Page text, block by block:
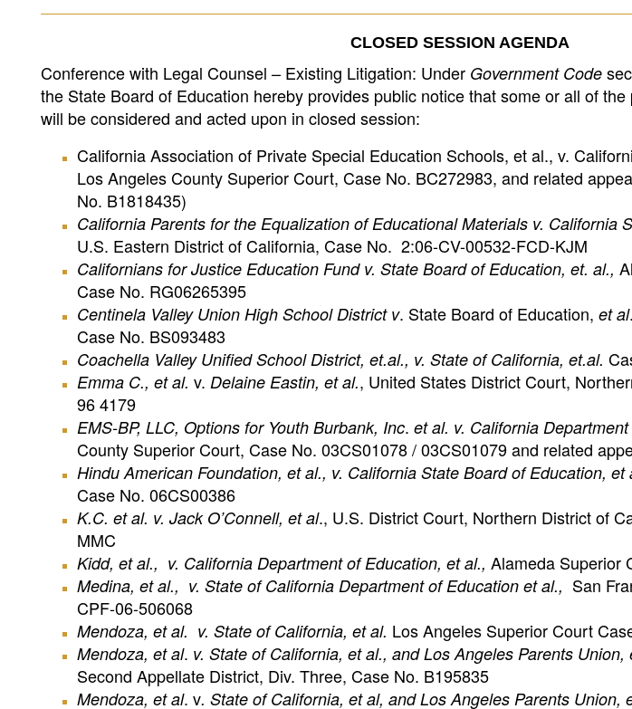
CLOSED SESSION AGENDA
Conference with Legal Counsel – Existing Litigation: Under Government Code
the State Board of Education hereby provides public notice that some or all of
will be considered and acted upon in closed session:
California Association of Private Special Education Schools, et al., v.
Los Angeles County Superior Court, Case No. BC272983, and related
No. B1818435)
California Parents for the Equalization of Educational Materials v. California
U.S. Eastern District of California, Case No. 2:06-CV-00532-FCD-KJM
Californians for Justice Education Fund v. State Board of Education, et. al.,
Case No. RG06265395
Centinela Valley Union High School District v. State Board of Education, et al
Case No. BS093483
Coachella Valley Unified School District, et.al., v. State of California, et.al.
Emma C., et al. v. Delaine Eastin, et al., United States District Court,
96 4179
EMS-BP, LLC, Options for Youth Burbank, Inc. et al. v. California
County Superior Court, Case No. 03CS01078 / 03CS01079 and related
Hindu American Foundation, et al., v. California State Board of Education, et
Case No. 06CS00386
K.C. et al. v. Jack O’Connell, et al., U.S. District Court, Northern District of
MMC
Kidd, et al., v. California Department of Education, et al., Alameda Superior
Medina, et al., v. State of California Department of Education et al., San
CPF-06-506068
Mendoza, et al. v. State of California, et al. Los Angeles Superior Court
Mendoza, et al. v. State of California, et al., and Los Angeles Parents Union,
Second Appellate District, Div. Three, Case No. B195835
Mendoza, et al. v. State of California, et al, and Los Angeles Parents Union,